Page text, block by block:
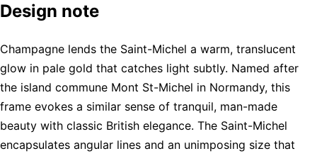
Design note
Champagne lends the Saint-Michel a warm, translucent
glow in pale gold that catches light subtly. Named after
the island commune Mont St-Michel in Normandy, this
frame evokes a similar sense of tranquil, man-made
beauty with classic British elegance. The Saint-Michel
encapsulates angular lines and an unimposing size that